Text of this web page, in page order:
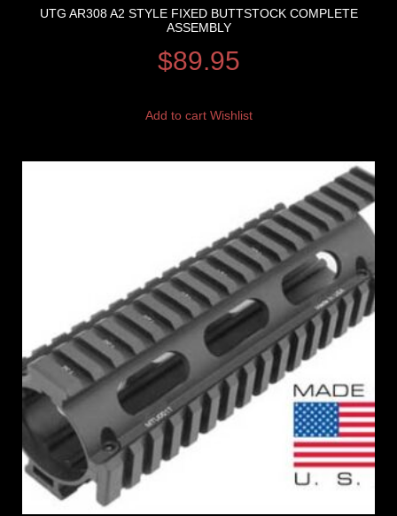
UTG AR308 A2 STYLE FIXED BUTTSTOCK COMPLETE
ASSEMBLY
$89.95
Add to cart Wishlist